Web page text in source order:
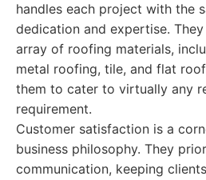
handles each project with the
dedication and expertise.
array of roofing materials,
metal roofing, tile, and flat
them to cater to virtually any
requirement.
Customer satisfaction is a
business philosophy. They
communication, keeping